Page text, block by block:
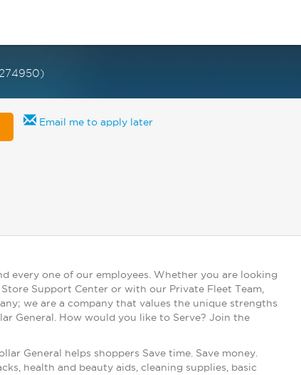
Email me to apply later
every one of our employees. Whether you are looking
Support Center or with our Private Fleet Team,
we are a company that values the unique strengths
General. How would you like to Serve? Join the
General helps shoppers Save time. Save money.
health and beauty aids, cleaning supplies, basic